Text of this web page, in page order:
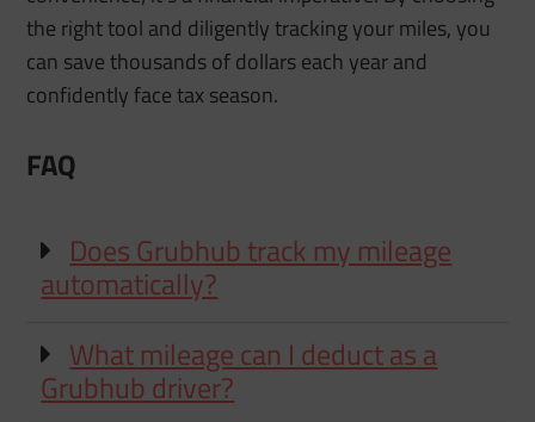
the right tool and diligently tracking your miles, you
can save thousands of dollars each year and
confidently face tax season.
FAQ
Does Grubhub track my mileage
automatically?
What mileage can I deduct as a
Grubhub driver?